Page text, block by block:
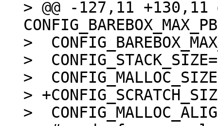
> @@ -127,11 +130,11
>
>
>
>
>